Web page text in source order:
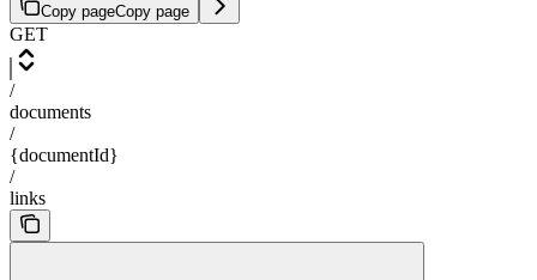
Copy pageCopy page
GET
/
documents
/
{documentId}
/
links